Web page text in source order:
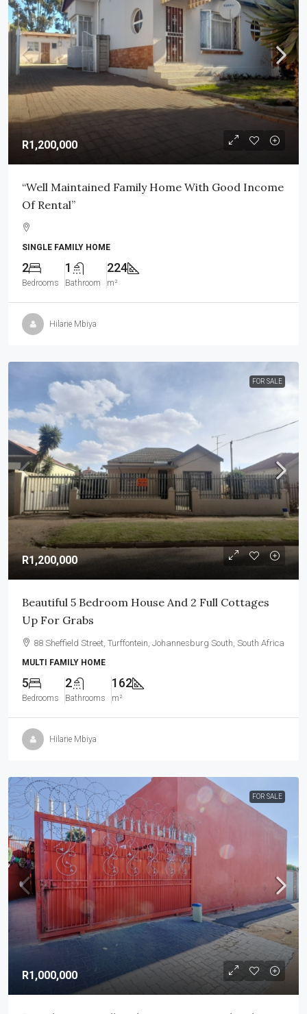
R1,200,000
“Well Maintained Family Home With Good Income
Of Rental”
SINGLE FAMILY HOME
2
Bedrooms
1
Bathroom
224
m²
Hilarie Mbiya
FOR SALE
R1,200,000
Beautiful 5 Bedroom House And 2 Full Cottages
Up For Grabs
88 Sheffield Street, Turffontein, Johannesburg South, South Africa
MULTI FAMILY HOME
5
Bedrooms
2
Bathrooms
162
m²
Hilarie Mbiya
FOR SALE
R1,000,000